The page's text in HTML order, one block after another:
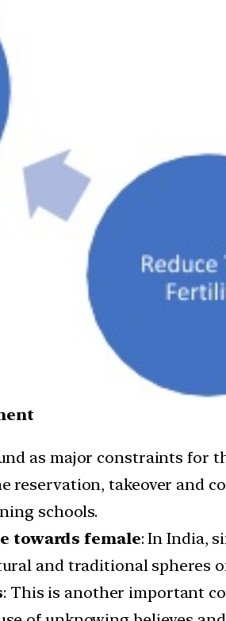
as major constraints for
reservation, takeover and
schools.
towards female: In India,
and traditional spheres
: This is another important